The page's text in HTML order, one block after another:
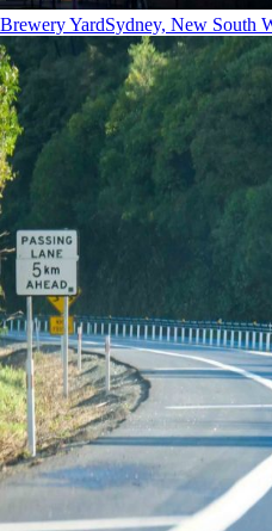
Brewery YardSydney, New South